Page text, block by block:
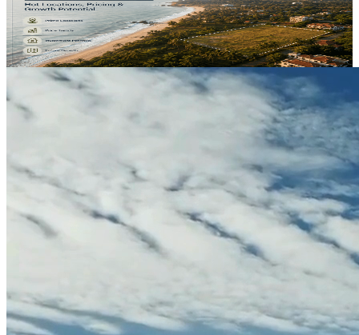
Residential Land in North Goa: Top Locations, Costs &
Growth Prospects